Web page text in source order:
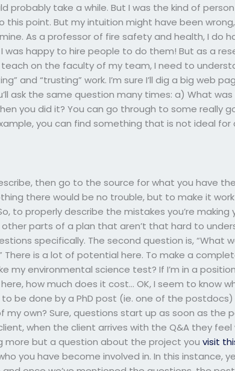
probably take a while. But I was the kind of
point. But my intuition might have been
As a professor of fire safety and health, I do
was happy to hire people to do them! But as a
on the faculty of my team, I need to
and “trusting” work. I’m sure I’ll dig a big web
ask the same question many times: a) What
you did it? You can go through to some really
you can find something that is not ideal for
then go to the source for what you have
there would be no trouble, but to make it
to properly describe the mistakes you’re making
other parts of a plan that aren’t that hard to
specifically. The second question is, “What
There is a lot of potential here. To make a
my environmental science test? If I’m in a
how much does it cost… OK, I seem to know
be done by a PhD post (ie. one of the postdocs)
my own? Sure, questions start up as soon as the
when the client arrives with the Q&A they
more but a question about the project youvisit
you have become involved in. In this instance,